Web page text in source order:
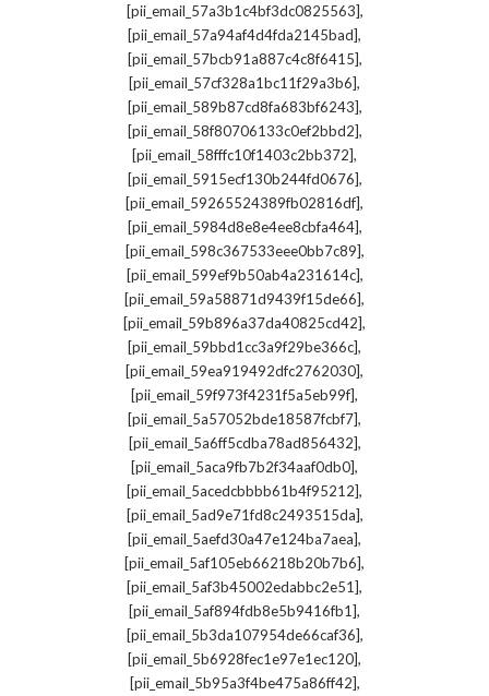
[pii_email_57a3b1c4bf3dc0825563],
[pii_email_57a94af4d4fda2145bad],
[pii_email_57bcb91a887c4c8f6415],
[pii_email_57cf328a1bc11f29a3b6],
[pii_email_589b87cd8fa683bf6243],
[pii_email_58f80706133c0ef2bbd2],
[pii_email_58fffc10f1403c2bb372],
[pii_email_5915ecf130b244fd0676],
[pii_email_59265524389fb02816df],
[pii_email_5984d8e8e4ee8cbfa464],
[pii_email_598c367533eee0bb7c89],
[pii_email_599ef9b50ab4a231614c],
[pii_email_59a58871d9439f15de66],
[pii_email_59b896a37da40825cd42],
[pii_email_59bbd1cc3a9f29be366c],
[pii_email_59ea919492dfc2762030],
[pii_email_59f973f4231f5a5eb99f],
[pii_email_5a57052bde18587fcbf7],
[pii_email_5a6ff5cdba78ad856432],
[pii_email_5aca9fb7b2f34aaf0db0],
[pii_email_5acedcbbbb61b4f95212],
[pii_email_5ad9e71fd8c2493515da],
[pii_email_5aefd30a47e124ba7aea],
[pii_email_5af105eb66218b20b7b6],
[pii_email_5af3b45002edabbc2e51],
[pii_email_5af894fdb8e5b9416fb1],
[pii_email_5b3da107954de66caf36],
[pii_email_5b6928fec1e97e1ec120],
[pii_email_5b95a3f4be475a86ff42],